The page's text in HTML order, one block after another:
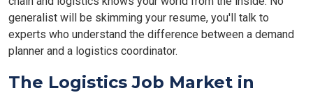
generalist will be skimming your resume, you'll talk to
experts who understand the difference between a demand
planner and a logistics coordinator.
The Logistics Job Market in